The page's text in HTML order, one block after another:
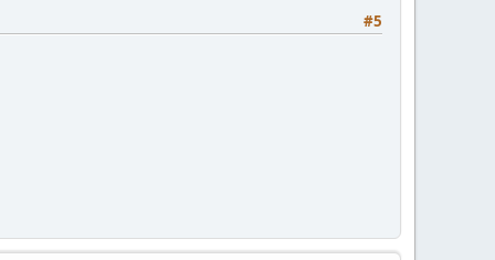
#5